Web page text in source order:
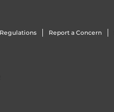
Regulations Report a Concern